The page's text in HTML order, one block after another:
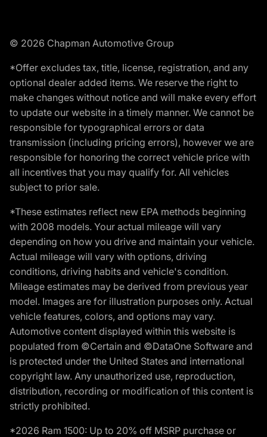
© 2026 Chapman Automotive Group
*Offer excludes tax, title, license, registration, and any
optional dealer added items. We reserve the right to
make changes without notice and will make every effort
to update our website in a timely manner. We cannot be
responsible for typographical errors or data
transmission (including pricing errors), however we are
responsible for honoring the correct vehicle price with
all incentives that you may qualify for. All vehicles
subject to prior sale.
*These estimates reflect new EPA methods beginning
with 2008 models. Your actual mileage will vary
depending on how you drive and maintain your vehicle.
Actual mileage will vary with options, driving
conditions, driving habits and vehicle's condition.
Mileage estimates may be derived from previous year
model. Images are for illustration purposes only. Actual
vehicle features, colors, and options may vary.
Automotive content displayed within this website is
populated from ©Certain and ©DataOne Software and
is protected under the United States and international
copyright law. Any unauthorized use, reproduction,
distribution, recording or modification of this content is
strictly prohibited.
*2026 Ram 1500: Up to 20% off MSRP purchase or